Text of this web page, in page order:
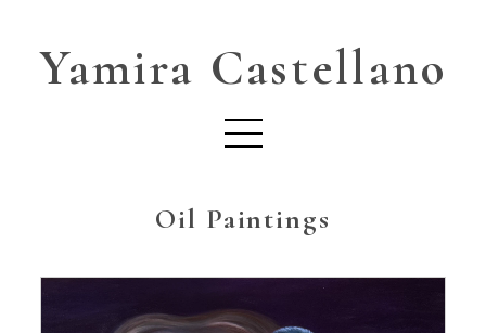
Yamira Castellano
Oil Paintings